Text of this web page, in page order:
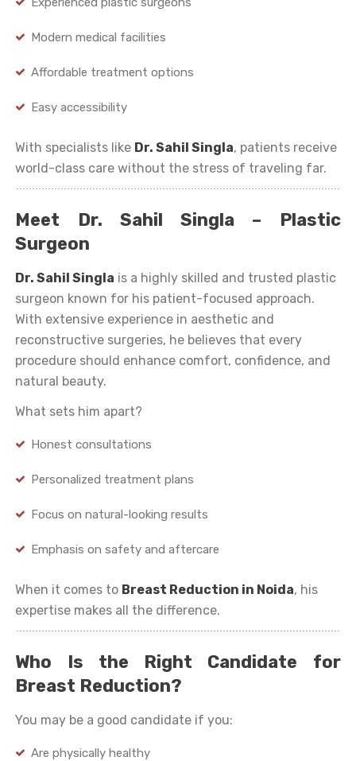
Modern medical facilities
Affordable treatment options
Easy accessibility
With specialists like Dr. Sahil Singla, patients receive
world-class care without the stress of traveling far.
Meet Dr. Sahil Singla – Plastic
Surgeon
Dr. Sahil Singla is a highly skilled and trusted plastic
surgeon known for his patient-focused approach.
With extensive experience in aesthetic and
reconstructive surgeries, he believes that every
procedure should enhance comfort, confidence, and
natural beauty.
What sets him apart?
Honest consultations
Personalized treatment plans
Focus on natural-looking results
Emphasis on safety and aftercare
When it comes to Breast Reduction in Noida, his
expertise makes all the difference.
Who Is the Right Candidate for
Breast Reduction?
You may be a good candidate if you:
Are physically healthy